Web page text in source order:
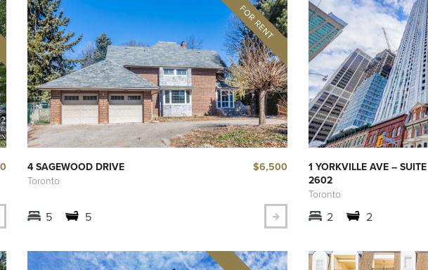
4 SAGEWOOD DRIVE
Toronto
$6,500
5 5
1 YORKVILLE AVE – SUITE
2602
Toronto
2 2